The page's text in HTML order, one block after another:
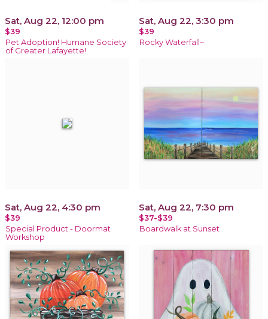
Sat, Aug 22, 12:00 pm
$39
Pet Adoption! Humane Society
of Greater Lafayette!
Sat, Aug 22, 3:30 pm
$39
Rocky Waterfall~
Sat, Aug 22, 4:30 pm
$39
Special Product - Doormat
Workshop
Sat, Aug 22, 7:30 pm
$37-$39
Boardwalk at Sunset